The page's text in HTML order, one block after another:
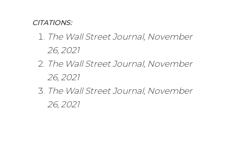
CITATIONS:
The Wall Street Journal, November
26, 2021
The Wall Street Journal, November
26, 2021
The Wall Street Journal, November
26, 2021